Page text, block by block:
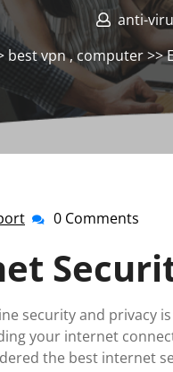
anti-
best vpn, computer>>
anti-0 Comments
security and privacy
your internet
the best internet